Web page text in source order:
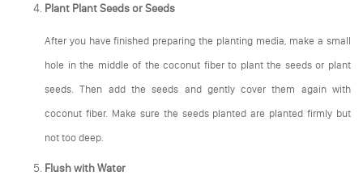
Plant Plant Seeds or Seeds
After you have finished preparing the planting media, make a small
hole in the middle of the coconut fiber to plant the seeds or plant
seeds. Then add the seeds and gently cover them again with
coconut fiber. Make sure the seeds planted are planted firmly but
not too deep.
Flush with Water